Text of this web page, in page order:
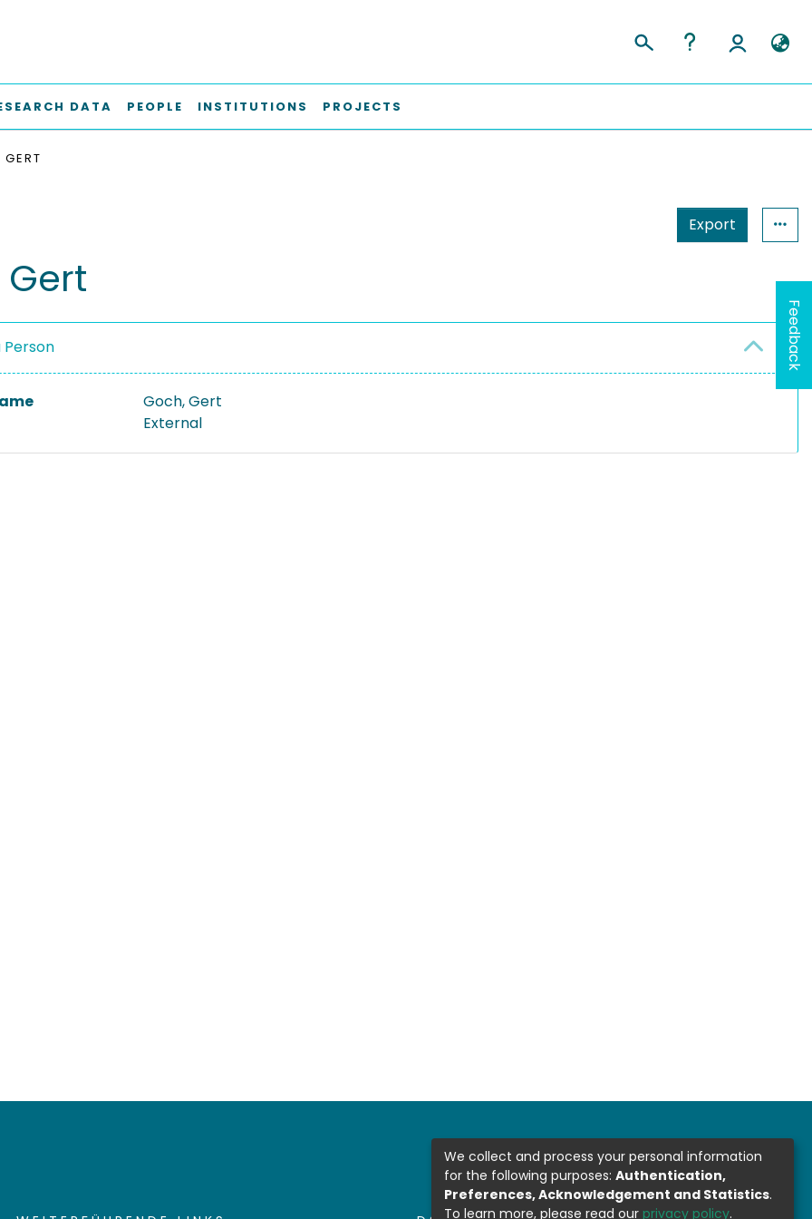
DATA PEOPLE INSTITUTIONS PROJECTS
Export
Person
Goch, Gert
External
Feedback
We collect and process your personal information
for the following purposes: Authentication,
Preferences, Acknowledgement and Statistics.
To learn more, please read our privacy policy.